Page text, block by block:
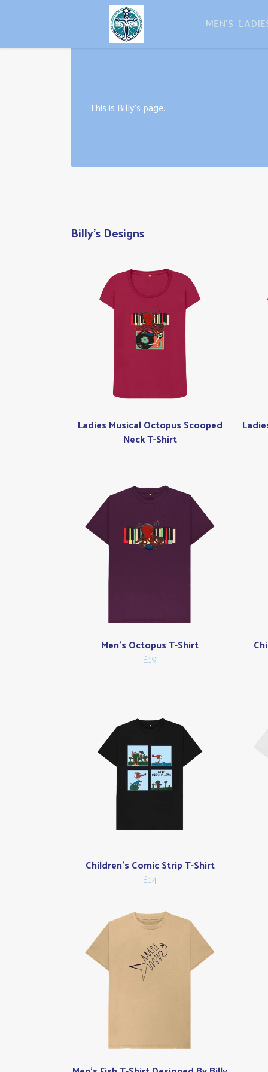
MEN'S
This is Billy's page.
Billy's Designs
Ladies Musical Octopus Scooped
Neck T-Shirt
Men's Octopus T-Shirt
£19
Children's Comic Strip T-Shirt
£14